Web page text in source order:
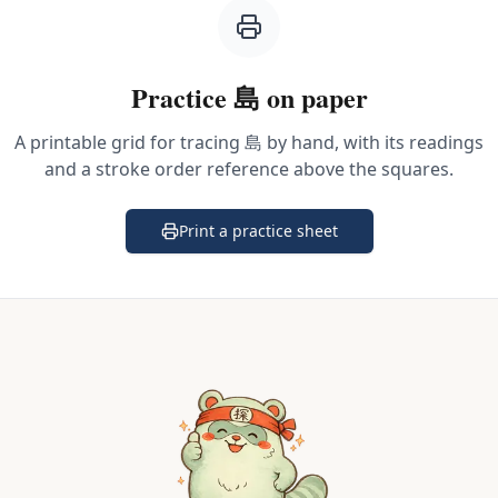
Practice 島 on paper
A printable grid for tracing 島 by hand, with its readings
and a stroke order reference above the squares.
Print a practice sheet
(opens in a new tab)